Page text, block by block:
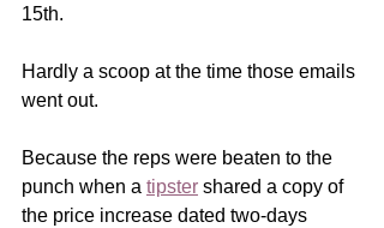
15th.
Hardly a scoop at the time those emails
went out.
Because the reps were beaten to the
punch when a tipster shared a copy of
the price increase dated two-days